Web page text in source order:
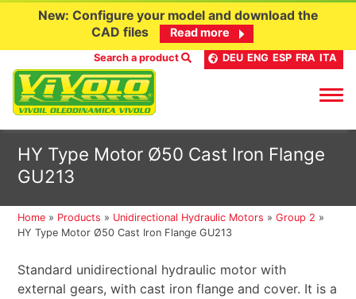
content
New: Configure your model and download the
CAD files
Read more
Search a product DEU ENG ESP FRA ITA
HY Type Motor Ø50 Cast Iron Flange
GU213
Home » Products » Unidirectional Hydraulic Motors »Group 2 »
HY Type Motor Ø50 Cast Iron Flange GU213
Standard unidirectional hydraulic motor with
external gears, with cast iron flange and cover. It is a